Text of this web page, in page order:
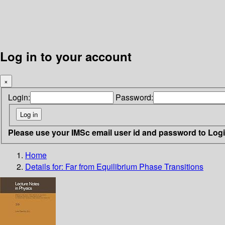
Log in to your account
×
Login: Password:
Please use your IMSc email user id and password to
Home
Details for: Far from Equilibrium Phase Transitions